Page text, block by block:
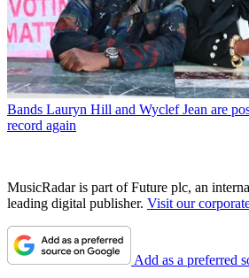
Bands Lauryn Hill and Wyclef Jean are
record again
MusicRadar is part of Future plc, an
leading digital publisher. Visit our
Add as a preferred